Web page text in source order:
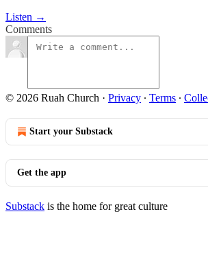
Listen →
Comments
© 2026 Ruah Church · Privacy ∙ Terms ∙
Start your Substack
Get the app
Substack is the home for great culture